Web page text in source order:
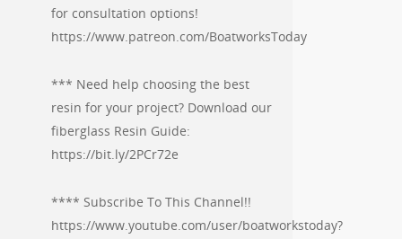
for consultation options!
https://www.patreon.com/BoatworksToday
*** Need help choosing the best
resin for your project? Download our
fiberglass Resin Guide:
https://bit.ly/2PCr72e
**** Subscribe To This Channel!!
https://www.youtube.com/user/boatworkstoday?